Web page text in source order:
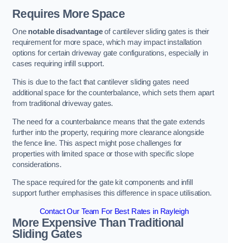
Requires More Space
One notable disadvantageof cantilever sliding gates is their
requirement for more space, which may impact installation
options for certain driveway gate configurations, especially in
cases requiring infill support.
This is due to the fact that cantilever sliding gates need
additional space for the counterbalance, which sets them apart
from traditional driveway gates.
The need for a counterbalance means that the gate extends
further into the property, requiring more clearance alongside
the fence line. This aspect might pose challenges for
properties with limited space or those with specific slope
considerations.
The space required for the gate kit components and infill
support further emphasises this difference in space utilisation.
Contact Our Team For Best Rates in Rayleigh
More Expensive Than Traditional
Sliding Gates